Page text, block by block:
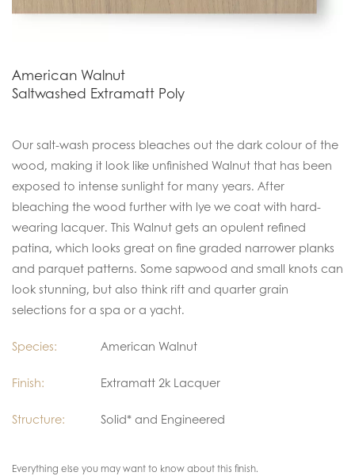
American Walnut
Saltwashed Extramatt Poly
Our salt-wash process bleaches out the dark colour of the
wood, making it look like unfinished Walnut that has been
exposed to intense sunlight for many years. After
bleaching the wood further with lye we coat with hard-
wearing lacquer. This Walnut gets an opulent refined
patina, which looks great on fine graded narrower planks
and parquet patterns. Some sapwood and small knots can
look stunning, but also think rift and quarter grain
selections for a spa or a yacht.
Species: American Walnut
Finish: Extramatt 2k Lacquer
Structure: Solid* and Engineered
Everything else you may want to know about this finish.